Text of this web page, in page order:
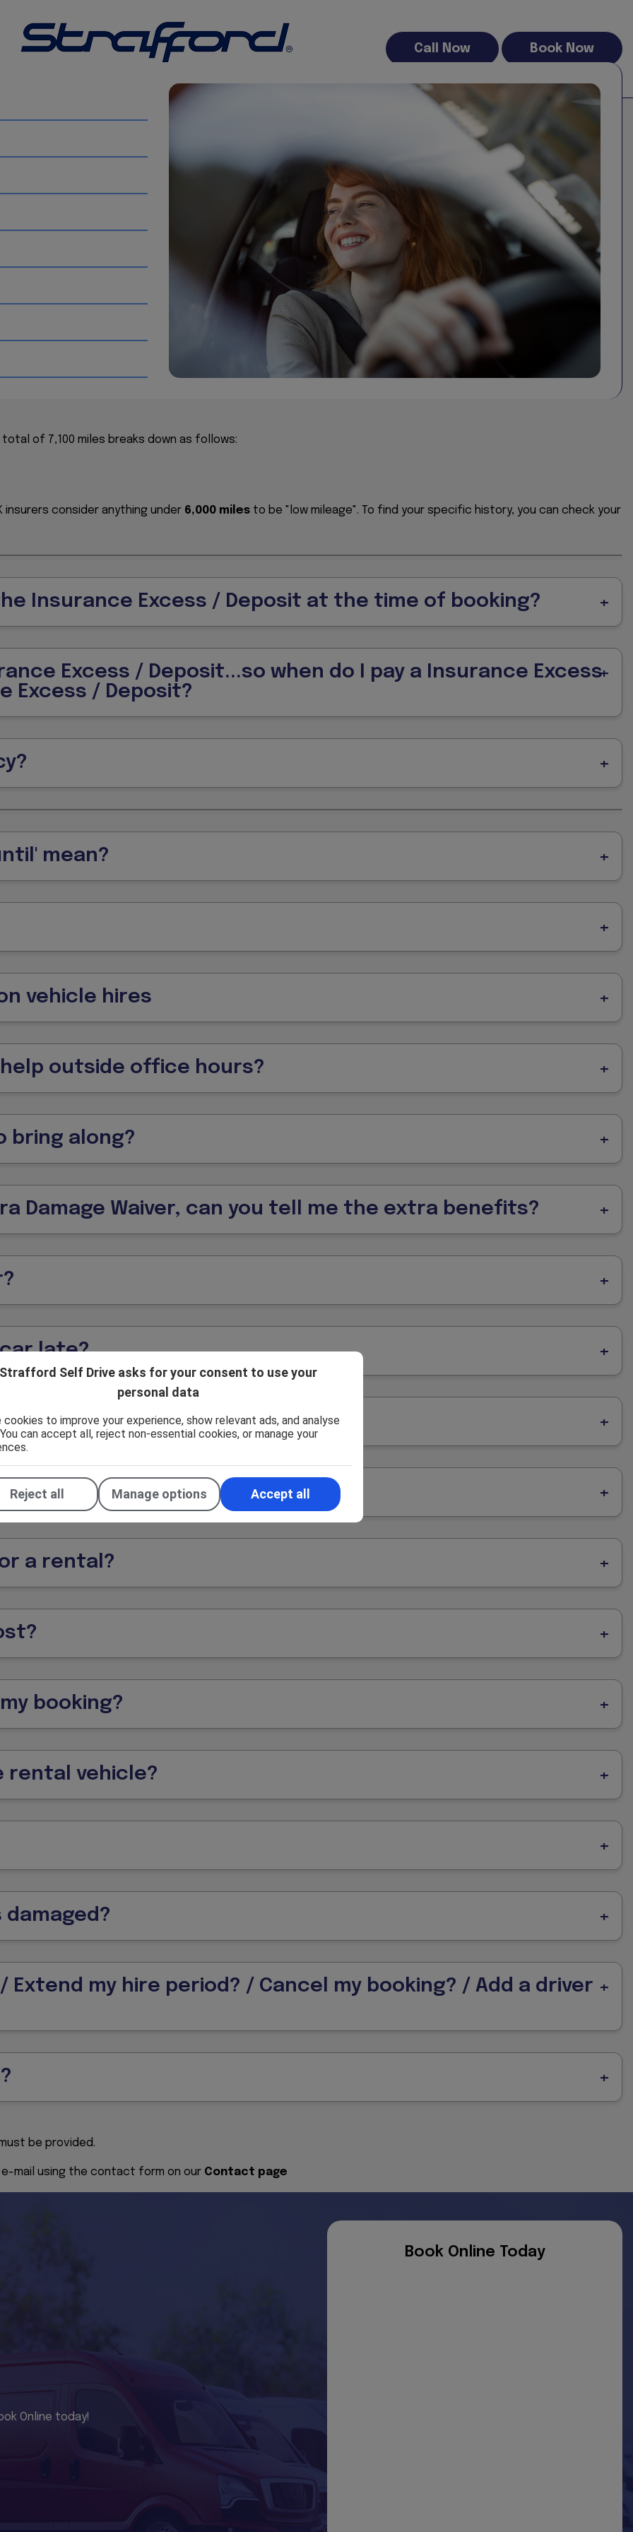
Call Now Book Now
to keep our prices low. You will receive no less than 21,300 free miles (daily pro rata) being 300% of the current UK
charges over that amount as stipulated on your rental confirmation email and you rental contract
. This figure reflects a long-term downward trend in driving habits, decreasing from an average
Average mileage varies significantly depending on the fuel type and purpose of the vehicle:
cover more distance as they are preferred by long-distance drivers.
Newer EVs are increasingly used as primary vehicles, matching or exceeding diesel mileage in some categories.
traffic has seen the fastest growth in the UK over the last two decades.
is largely attributed to a 64% drop in business driving since 2004.
of 7,100 miles breaks down as follows:
insurers consider anything under 6,000 miles to be "low mileage". To find your specific history, you can check your
Insurance Excess / Deposit at the time of booking?
Excess / Deposit...so when do I pay a Insurance Excess
Excess / Deposit?
mean?
vehicle hires
outside office hours?
bring along?
Damage Waiver, can you tell me the extra benefits?
late?
driving?
Strafford location?
a rental?
booking?
rental vehicle?
Extend my hire period? / Cancel my booking? / Add a driver
be provided.
mail using the contact form on our Contact page
Online today!
Book Online Today
Strafford Self Drive asks for your consent to use your
personal data
cookies to improve your experience, show relevant ads, and analyse
can accept all, reject non-essential cookies, or manage your
Reject all Manage options Accept all